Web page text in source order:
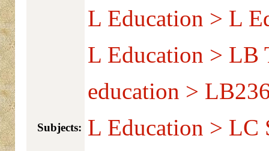
Subjects:
L Education > L
L Education > LB
education >
L Education > LC